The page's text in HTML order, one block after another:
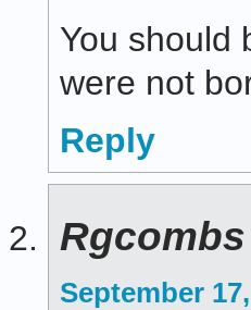
You should
were not
Reply
Rgcombs
September